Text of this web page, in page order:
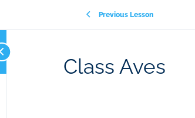
Previous Lesson
Class Aves